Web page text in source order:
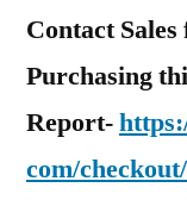
Contact
Purchasing
Report-
com/